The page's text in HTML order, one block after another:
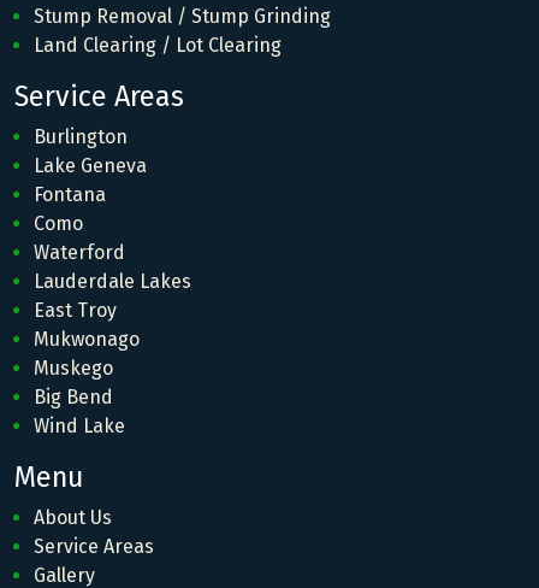
Stump Removal / Stump Grinding
Land Clearing / Lot Clearing
Service Areas
Burlington
Lake Geneva
Fontana
Como
Waterford
Lauderdale Lakes
East Troy
Mukwonago
Muskego
Big Bend
Wind Lake
Menu
About Us
Service Areas
Gallery